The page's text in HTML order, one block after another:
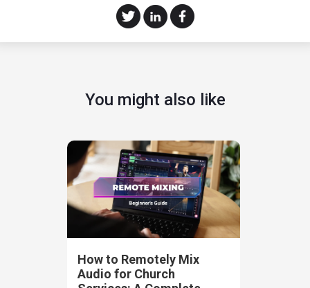
You might also like
How to Remotely Mix
Audio for Church